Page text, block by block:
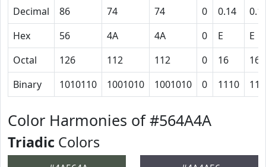
Decimal
86 74 74 0 0.14
Hex
56 4A 4A 0 E
E
Octal
126 112 112 0 16
16
Binary
1010110 1001010 1001010 0 1110
Color Harmonies of #564A4A
Triadic Colors